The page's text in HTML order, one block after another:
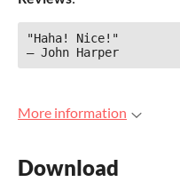
"Haha! Nice!"
— John Harper
More information
Download